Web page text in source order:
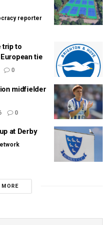
reporter
trip to
tie
0
midfielder
0
at Derby
MORE